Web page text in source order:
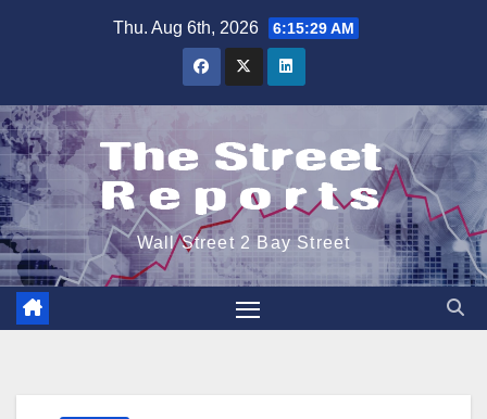
Thu. Aug 6th, 2026 6:15:30 AM
Wall Street 2 Bay Street